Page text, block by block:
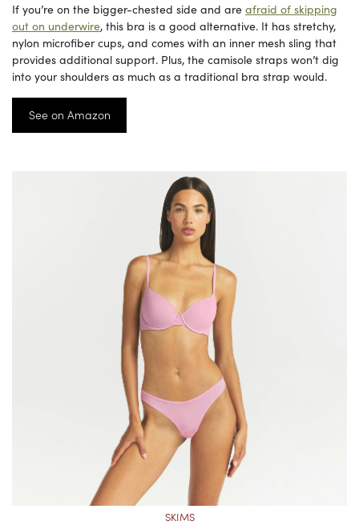
If you’re on the bigger-chested side and are afraid of skipping
out on underwire, this bra is a good alternative. It has stretchy,
nylon microfiber cups, and comes with an inner mesh sling that
provides additional support. Plus, the camisole straps won’t dig
into your shoulders as much as a traditional bra strap would.
See on Amazon
SKIMS